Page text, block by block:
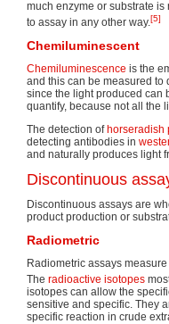
much enzyme or substrate
to assay in any other way.[5]
Chemiluminescent
Chemiluminescence is the
and this can be measured to
since the light produced can
quantify, because not all the
The detection of horseradish
detecting antibodies in
and naturally produces light
Discontinuous
Discontinuous assays are
product production or
Radiometric
Radiometric assays
The radioactive isotopes
isotopes can allow the
sensitive and specific. They
specific reaction in crude